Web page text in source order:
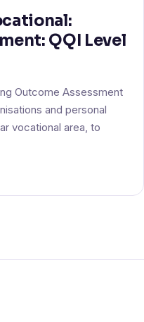
QQI Level
Outcome Assessment
and personal
vocational area, to